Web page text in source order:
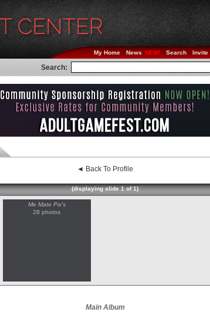
My Home News Search Invite
Search:
◄ Back To Profile
(displaying slide 1 of 1)
Me Mate Pix's
28 photos
Main Album